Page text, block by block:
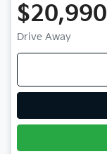
$20,990
Drive Away